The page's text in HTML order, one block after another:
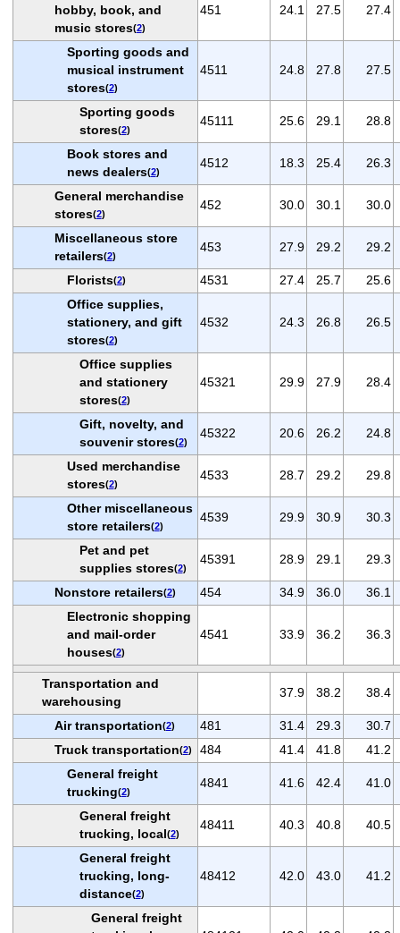
hobby, book, and
music stores(2)
451 24.1 27.5 27.4
Sporting goods and
musical instrument
stores(2)
4511 24.8 27.8 27.5
Sporting goods
stores(2)
45111 25.6 29.1 28.8
Book stores and
news dealers(2)
4512 18.3 25.4 26.3
General merchandise
stores(2)
452 30.0 30.1 30.0
Miscellaneous store
retailers(2)
453 27.9 29.2 29.2
Florists(2) 4531 27.4 25.7
25.6
Office supplies,
stationery, and gift
stores(2)
4532 24.3 26.8 26.5
Office supplies
and stationery
stores(2)
45321 29.9 27.9 28.4
Gift, novelty, and
souvenir stores(2)
45322 20.6 26.2 24.8
Used merchandise
stores(2)
4533 28.7 29.2 29.8
Other miscellaneous
store retailers(2)
4539 29.9 30.9 30.3
Pet and pet
supplies stores(2)
45391 28.9 29.1 29.3
Nonstore retailers(2) 454 34.9 36.0
36.1
Electronic shopping
and mail-order
houses(2)
4541 33.9 36.2 36.3
Transportation and
warehousing
37.9 38.2 38.4
Air transportation(2) 481 31.4 29.3
30.7
Truck transportation(2) 484 41.4 41.8
41.2
General freight
trucking(2)
4841 41.6 42.4 41.0
General freight
trucking, local(2)
48411 40.3 40.8 40.5
General freight
trucking, long-
distance(2)
48412 42.0 43.0 41.2
General freight